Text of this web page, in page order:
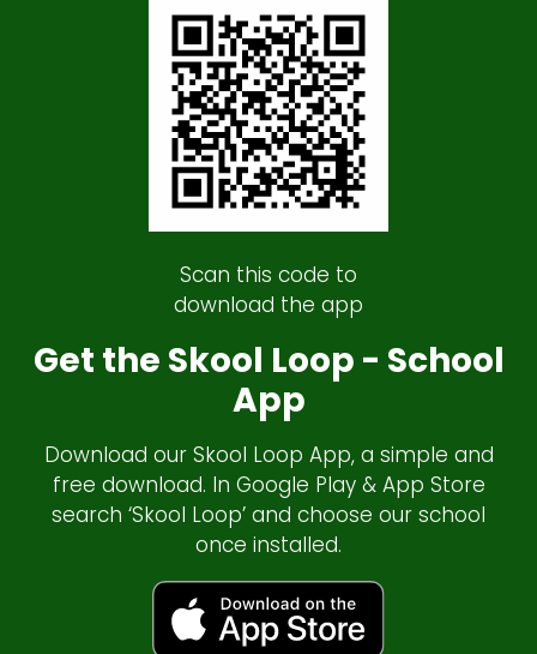
Scan this code to
download the app
Get the Skool Loop - School
App
Download our Skool Loop App, a simple and
free download. In Google Play & App Store
search ‘Skool Loop’ and choose our school
once installed.